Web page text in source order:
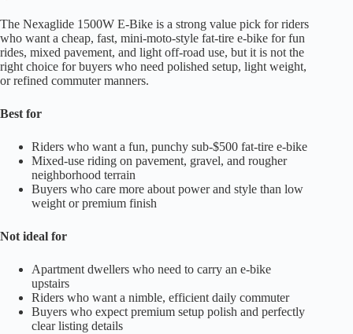
The Nexaglide 1500W E-Bike is a strong value pick for riders
who want a cheap, fast, mini-moto-style fat-tire e-bike for fun
rides, mixed pavement, and light off-road use, but it is not the
right choice for buyers who need polished setup, light weight,
or refined commuter manners.
Best for
Riders who want a fun, punchy sub-$500 fat-tire e-bike
Mixed-use riding on pavement, gravel, and rougher
neighborhood terrain
Buyers who care more about power and style than low
weight or premium finish
Not ideal for
Apartment dwellers who need to carry an e-bike
upstairs
Riders who want a nimble, efficient daily commuter
Buyers who expect premium setup polish and perfectly
clear listing details